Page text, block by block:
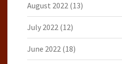
August 2022 (13)
July 2022 (12)
June 2022 (18)